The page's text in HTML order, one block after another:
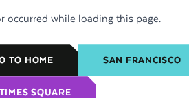
occurred while loading this page.
TO HOME SAN FRANCISCO
TIMES SQUARE